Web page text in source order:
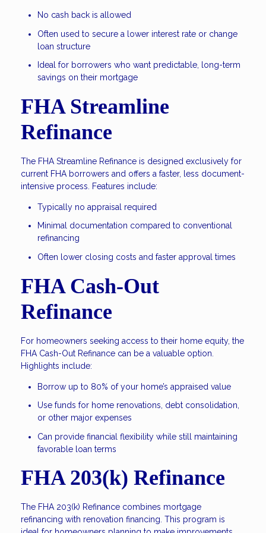
No cash back is allowed
Often used to secure a lower interest rate or change
loan structure
Ideal for borrowers who want predictable, long-term
savings on their mortgage
FHA Streamline
Refinance
The FHA Streamline Refinance is designed exclusively for
current FHA borrowers and offers a faster, less document-
intensive process. Features include:
Typically no appraisal required
Minimal documentation compared to conventional
refinancing
Often lower closing costs and faster approval times
FHA Cash-Out
Refinance
For homeowners seeking access to their home equity, the
FHA Cash-Out Refinance can be a valuable option.
Highlights include:
Borrow up to 80% of your home’s appraised value
Use funds for home renovations, debt consolidation,
or other major expenses
Can provide financial flexibility while still maintaining
favorable loan terms
FHA 203(k) Refinance
The FHA 203(k) Refinance combines mortgage
refinancing with renovation financing. This program is